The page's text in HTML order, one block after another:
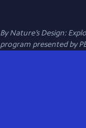
By Nature’s Design:
program presented by